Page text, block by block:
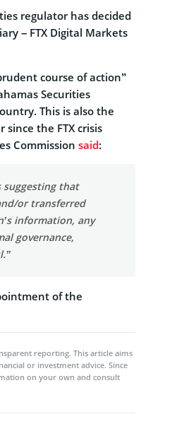
regulator has decided
– FTX Digital Markets
course of action”
Securities
This is also the
the FTX crisis
Commission said:
suggesting that
or transferred
information, any
governance,
of the
reporting. This article aims
or investment advice. Since
on your own and consult